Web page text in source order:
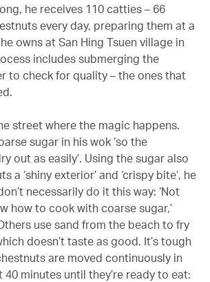
he receives 110 catties – 66
every day, preparing them at a
owns at San Hing Tsuen village in
includes submerging the
to check for quality – the ones that
street where the magic happens.
sugar in his wok ‘so the
out as easily’. Using the sugar also
a ‘shiny exterior’ and ‘crispy bite’, he
necessarily do it this way: ‘Not
how to cook with coarse sugar,’
use sand from the beach to fry
doesn’t taste as good. It’s tough
are moved continuously in
minutes until they’re ready to eat: